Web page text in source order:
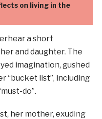
on living in the
a short
and daughter. The
imagination, gushed
“bucket list”, including
do”.
her mother, exuding